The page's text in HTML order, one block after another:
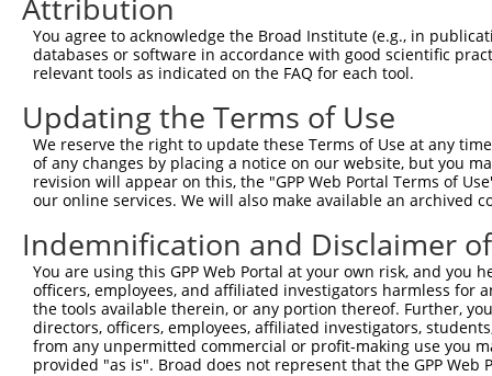
Query 209
Sbjct 371
Query 283
Sbjct 445
Query 357
Sbjct 519
Query 431
Sbjct 593
Attribution
You agree to acknowledge the Broad Institute (e.g., in
databases or software in accordance with good scientific
relevant tools as indicated on the FAQ for each tool.
Updating the Terms of Use
We reserve the right to update these Terms of Use at any
of any changes by placing a notice on our website, but you
revision will appear on this, the "GPP Web Portal Terms of
our online services. We will also make available an archived
Indemnification and Disclaimer
You are using this GPP Web Portal at your own risk, and
officers, employees, and affiliated investigators harmless for
the tools available therein, or any portion thereof. Further,
directors, officers, employees, affiliated investigators,
from any unpermitted commercial or profit-making use you
provided "as is". Broad does not represent that the GPP